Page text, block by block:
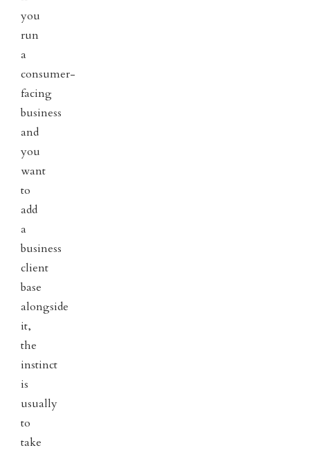
you
run
a
consumer-
facing
business
and
you
want
to
add
a
business
client
base
alongside
it,
the
instinct
is
usually
to
take